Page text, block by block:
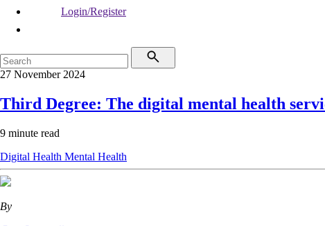
Login/Register
27 November 2024
Third Degree: The digital mental health
9 minute read
Digital Health Mental Health
By